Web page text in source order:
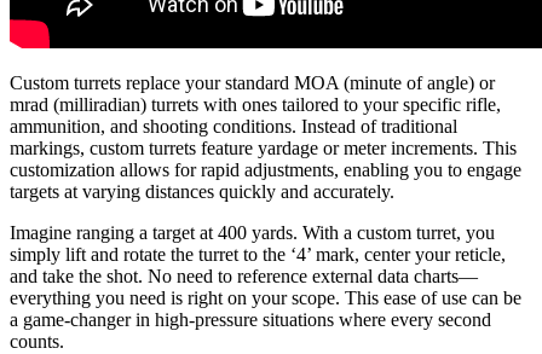
Custom turrets replace your standard MOA (minute of angle) or
mrad (milliradian) turrets with ones tailored to your specific rifle,
ammunition, and shooting conditions. Instead of traditional
markings, custom turrets feature yardage or meter increments. This
customization allows for rapid adjustments, enabling you to engage
targets at varying distances quickly and accurately.
Imagine ranging a target at 400 yards. With a custom turret, you
simply lift and rotate the turret to the ‘4’ mark, center your reticle,
and take the shot. No need to reference external data charts—
everything you need is right on your scope. This ease of use can be
a game-changer in high-pressure situations where every second
counts.